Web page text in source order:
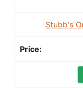
Stubb's